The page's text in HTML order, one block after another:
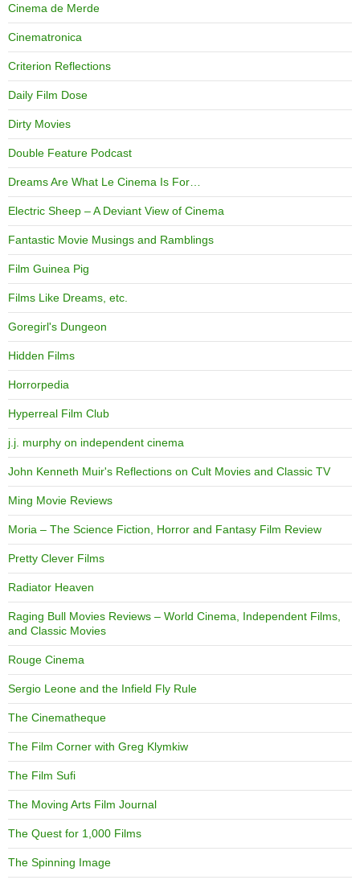
Cinema de Merde
Cinematronica
Criterion Reflections
Daily Film Dose
Dirty Movies
Double Feature Podcast
Dreams Are What Le Cinema Is For…
Electric Sheep – A Deviant View of Cinema
Fantastic Movie Musings and Ramblings
Film Guinea Pig
Films Like Dreams, etc.
Goregirl's Dungeon
Hidden Films
Horrorpedia
Hyperreal Film Club
j.j. murphy on independent cinema
John Kenneth Muir's Reflections on Cult Movies and Classic TV
Ming Movie Reviews
Moria – The Science Fiction, Horror and Fantasy Film Review
Pretty Clever Films
Radiator Heaven
Raging Bull Movies Reviews – World Cinema, Independent Films,
and Classic Movies
Rouge Cinema
Sergio Leone and the Infield Fly Rule
The Cinematheque
The Film Corner with Greg Klymkiw
The Film Sufi
The Moving Arts Film Journal
The Quest for 1,000 Films
The Spinning Image